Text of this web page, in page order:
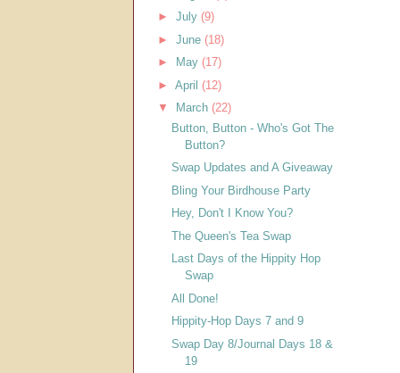
► July (9)
► June (18)
►
May (17)
► April (12)
▼
March (22)
Button, Button - Who's Got The
Button?
Swap Updates and A Giveaway
Bling Your Birdhouse Party
Hey, Don't I Know You?
The Queen's Tea Swap
Last Days of the Hippity Hop
Swap
All Done!
Hippity-Hop Days 7 and 9
Swap Day 8/Journal Days 18 &
19